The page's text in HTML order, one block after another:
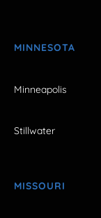
MINNESOTA
Minneapolis
Stillwater
MISSOURI